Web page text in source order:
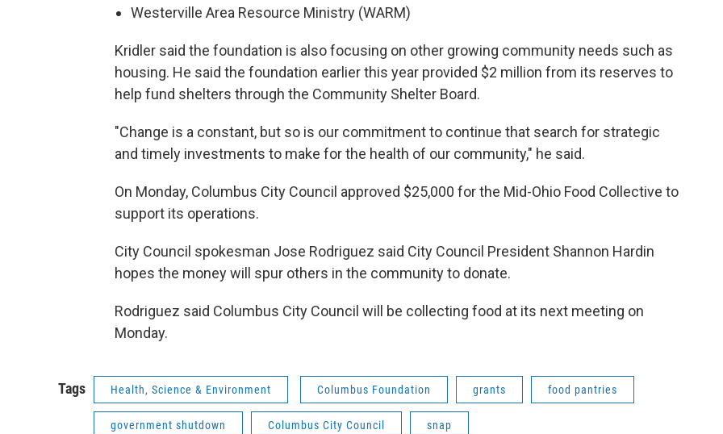
Westerville Area Resource Ministry (WARM)
Kridler said the foundation is also focusing on other growing community needs such as
housing. He said the foundation earlier this year provided $2 million from its reserves to
help fund shelters through the Community Shelter Board.
"Change is a constant, but so is our commitment to continue that search for strategic
and timely investments to make for the health of our community," he said.
On Monday, Columbus City Council approved $25,000 for the Mid-Ohio Food Collective to
support its operations.
City Council spokesman Jose Rodriguez said City Council President Shannon Hardin
hopes the money will spur others in the community to donate.
Rodriguez said Columbus City Council will be collecting food at its next meeting on
Monday.
Tags Health, Science & Environment Columbus Foundation grants food pantries
government shutdown Columbus City Council snap